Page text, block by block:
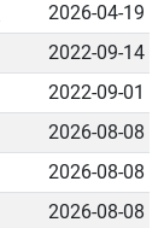
2026-04-19
2022-09-14
2022-09-01
2026-08-08
2026-08-08
2026-08-08